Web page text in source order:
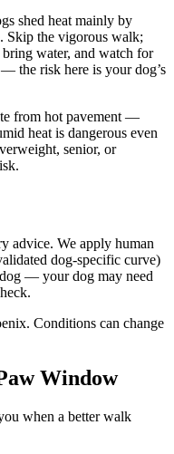
shed heat mainly by
Skip the vigorous walk;
water, and watch for
the risk here is your dog’s
from hot pavement —
heat is dangerous even
senior, or
advice. We apply human
dog-specific curve)
— your dog may need
Conditions can change
Window
when a better walk